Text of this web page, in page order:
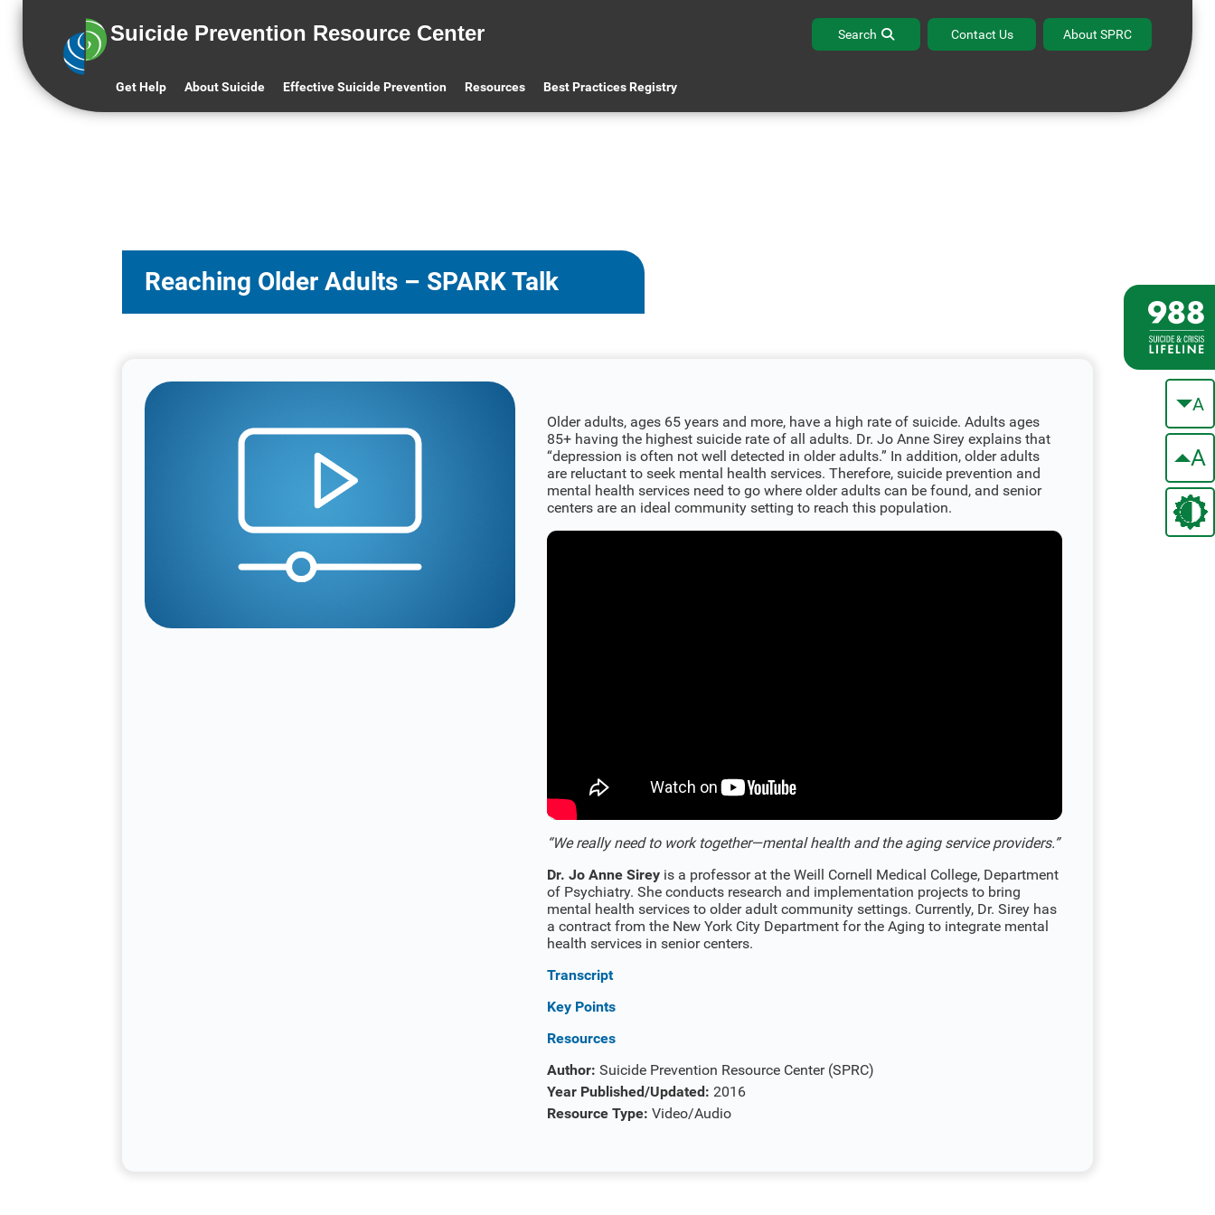
Suicide Prevention Resource Center Search Contact Us About SPRC
Get Help About Suicide Effective Suicide Prevention Resources Best Practices Registry
A
A
Reaching Older Adults – SPARK Talk
Older adults, ages 65 years and more, have a high rate of suicide. Adults ages
85+ having the highest suicide rate of all adults. Dr. Jo Anne Sirey explains that
“depression is often not well detected in older adults.” In addition, older adults
are reluctant to seek mental health services. Therefore, suicide prevention and
mental health services need to go where older adults can be found, and senior
centers are an ideal community setting to reach this population.
“We really need to work together—mental health and the aging service providers.”
Dr. Jo Anne Sireyis a professor at the Weill Cornell Medical College, Department
of Psychiatry. She conducts research and implementation projects to bring
mental health services to older adult community settings. Currently, Dr. Sirey has
a contract from the New York City Department for the Aging to integrate mental
health services in senior centers.
Transcript
Key Points
Resources
Author: Suicide Prevention Resource Center (SPRC)
Year Published/Updated: 2016
Resource Type: Video/Audio